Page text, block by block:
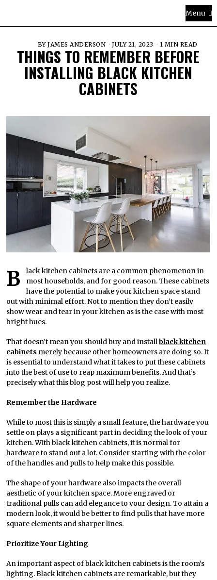
Menu
BYJAMES ANDERSON JULY 21, 2023 1 MIN READ
THINGS TO REMEMBER BEFORE
INSTALLING BLACK KITCHEN
CABINETS
Black kitchen cabinets are a common phenomenon in
most households, and for good reason. These cabinets
have the potential to make your kitchen space stand
out with minimal effort. Not to mention they don’t easily
show wear and tear in your kitchen as is the case with most
bright hues.
That doesn’t mean you should buy and installblack kitchen
cabinets merely because other homeowners are doing so. It
is essential to understand what it takes to put these cabinets
into the best of use to reap maximum benefits. And that’s
precisely what this blog post will help you realize.
Remember the Hardware
While to most this is simply a small feature, the hardware you
settle on plays a significant part in deciding the look of your
kitchen. With black kitchen cabinets, it is normal for
hardware to stand out a lot. Consider starting with the color
of the handles and pulls to help make this possible.
The shape of your hardware also impacts the overall
aesthetic of your kitchen space. More engraved or
traditional pulls can add elegance to your design. To attain a
modern look, it would be better to find pulls that have more
square elements and sharper lines.
Prioritize Your Lighting
An important aspect of black kitchen cabinets is the room’s
lighting. Black kitchen cabinets are remarkable, but they